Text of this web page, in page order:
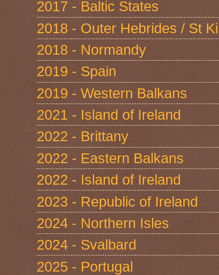
2017 - Baltic States
2018 - Outer Hebrides / St
2018 - Normandy
2019 - Spain
2019 - Western Balkans
2021 - Island of Ireland
2022 - Brittany
2022 - Eastern Balkans
2022 - Island of Ireland
2023 - Republic of Ireland
2024 - Northern Isles
2024 - Svalbard
2025 - Portugal